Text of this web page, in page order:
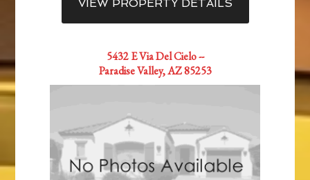
VIEW PROPERTY DETAILS
5432 E Via Del Cielo --
Paradise Valley, AZ 85253